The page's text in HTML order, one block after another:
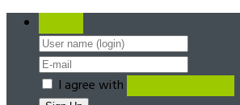
I agree with